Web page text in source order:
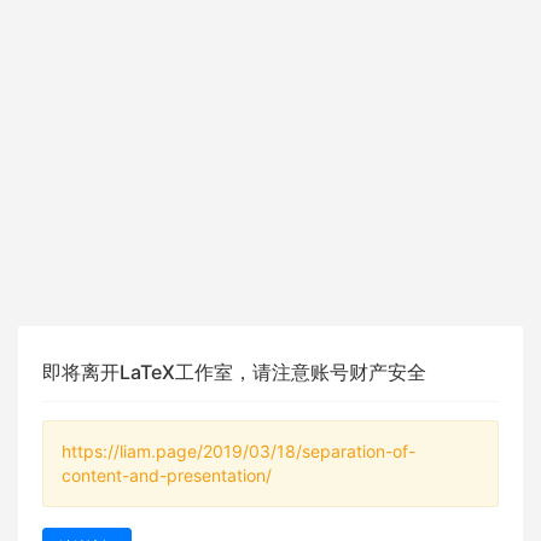
即将离开LaTeX工作室，请注意账号财产安全
https://liam.page/2019/03/18/separation-of-
content-and-presentation/